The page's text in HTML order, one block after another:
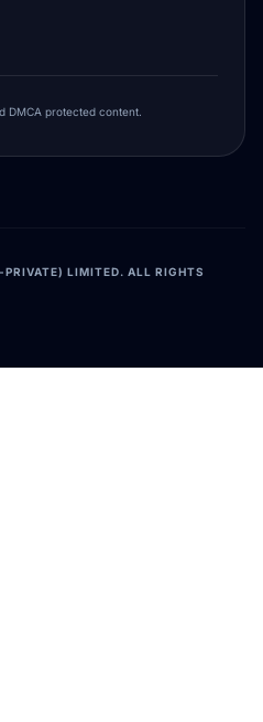
DMCA protected content.
LIMITED. ALL RIGHTS